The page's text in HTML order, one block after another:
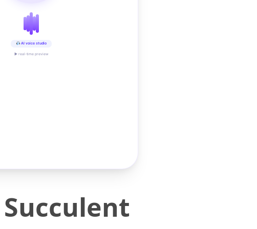
AI voice studio
▶ real-time preview